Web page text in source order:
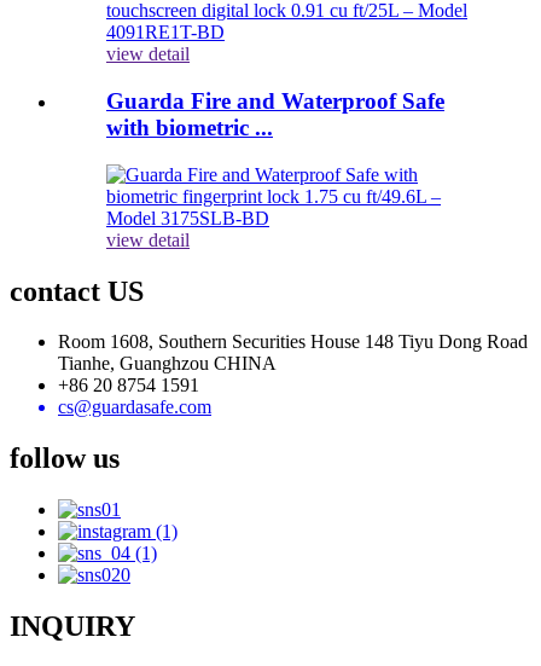
view detail
Guarda Fire and Waterproof Safe
with biometric ...
view detail
contact US
Room 1608, Southern Securities House 148 Tiyu Dong Road
Tianhe, Guanghzou CHINA
+86 20 8754 1591
cs@guardasafe.com
follow us
INQUIRY